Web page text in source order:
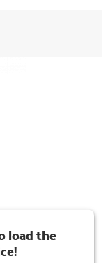
load the